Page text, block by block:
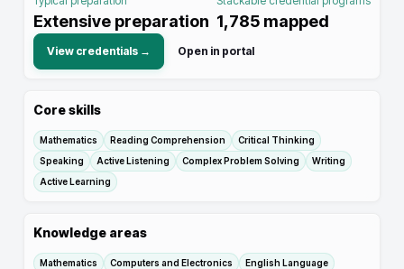
Extensive preparation 1,785 mapped
View credentials → Open in portal
Core skills
Mathematics Reading Comprehension
Critical Thinking
Speaking
Active Listening Complex Problem Solving
Writing
Active Learning
Knowledge areas
Mathematics Computers and Electronics English Language